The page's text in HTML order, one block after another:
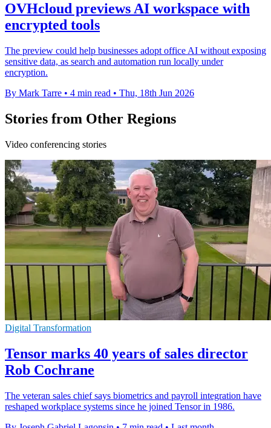
OVHcloud previews AI workspace with
encrypted tools
The preview could help businesses adopt office AI without exposing
sensitive data, as search and automation run locally under
encryption.
By Mark Tarre • 4 min read • Thu, 18th Jun 2026
Stories from Other Regions
Video conferencing stories
Digital Transformation
Tensor marks 40 years of sales director
Rob Cochrane
The veteran sales chief says biometrics and payroll integration have
reshaped workplace systems since he joined Tensor in 1986.